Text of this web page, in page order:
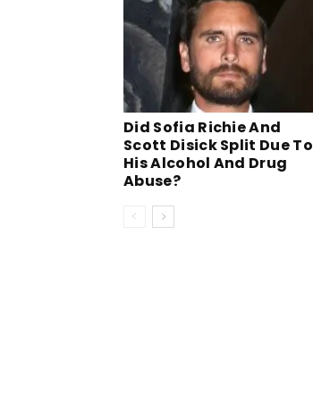
Did Sofia Richie And
Scott Disick Split Due To
His Alcohol And Drug
Abuse?